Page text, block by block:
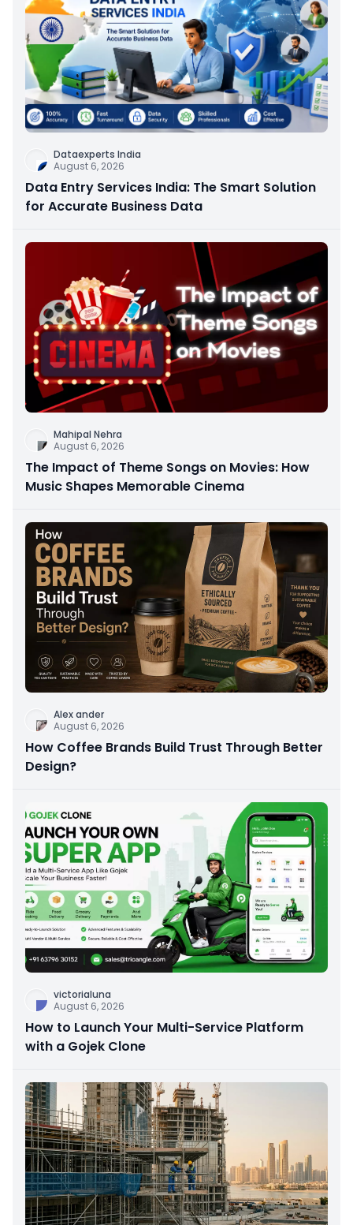
Dataexperts India
August 6, 2026
Data Entry Services India: The Smart Solution
for Accurate Business Data
Mahipal Nehra
August 6, 2026
The Impact of Theme Songs on Movies: How
Music Shapes Memorable Cinema
Alex ander
August 6, 2026
How Coffee Brands Build Trust Through Better
Design?
victorialuna
August 6, 2026
How to Launch Your Multi-Service Platform
with a Gojek Clone